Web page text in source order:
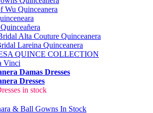
Wu Quinceanera
Alta Couture Quinceanera
Lareina Quinceanera
QUINCE COLLECTION
Vinci
Damas Dresses
Dresses
in stock
& Ball Gowns In Stock